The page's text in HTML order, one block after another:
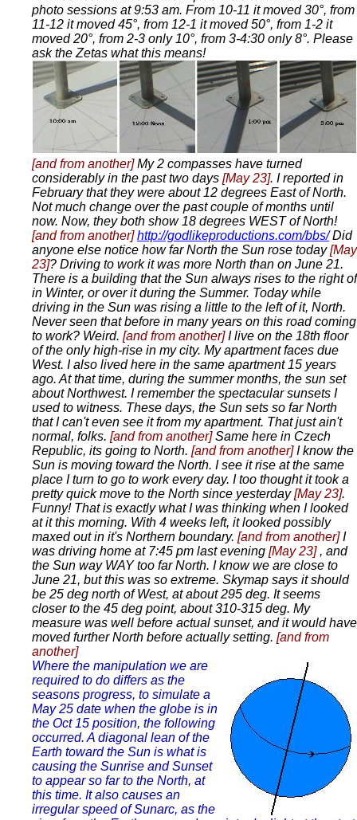
photo sessions at 9:53 am. From 10-11 it moved 30°, from
11-12 it moved 45°, from 12-1 it moved 50°, from 1-2 it
moved 20°, from 2-3 only 10°, from 3-4:30 only 8°. Please
ask the Zetas what this means!
[and from another]My 2 compasses have turned
considerably in the past two days [May 23]. I reported in
February that they were about 12 degrees East of North.
Not much change over the past couple of months until
now. Now, they both show 18 degrees WEST of North!
[and from another]http://godlikeproductions.com/bbs/Did
anyone else notice how far North the Sun rose today[May
23]? Driving to work it was more North than on June 21.
There is a building that the Sun always rises to the right of
in Winter, or over it during the Summer. Today while
driving in the Sun was rising a little to the left of it, North.
Never seen that before in many years on this road coming
to work? Weird. [and from another]I live on the 18th floor
of the only high-rise in my city. My apartment faces due
West. I also lived here in the same apartment 15 years
ago. At that time, during the summer months, the sun set
about Northwest. I remember the spectacular sunsets I
used to witness. These days, the Sun sets so far North
that I can't even see it from my apartment. That just ain't
normal, folks. [and from another]Same here in Czech
Republic, its going to North. [and from another]I know the
Sun is moving toward the North. I see it rise at the same
place I turn to go to work every day. I too thought it took a
pretty quick move to the North since yesterday[May 23].
Funny! That is exactly what I was thinking when I looked
at it this morning. With 4 weeks left, it looked possibly
maxed out in it's Northern boundary. [and from another]I
was driving home at 7:45 pm last evening [May 23], and
the Sun way WAY too far North. I know we are close to
June 21, but this was so extreme. Skymap says it should
be 25 deg north of West, at about 295 deg. It seems
closer to the 45 deg point, about 310-315 deg. My
measure was well before actual sunset, and it would have
moved further North before actually setting. [and from
another]
Where the manipulation we are
required to do differs as the
seasons progress, to simulate a
May 25 date when the globe is in
the Oct 15 position, the following
occurred. A diagonal lean of the
Earth toward the Sun is what is
causing the Sunrise and Sunset
to appear so far to the North, at
this time. It also causes an
irregular speed of Sunarc, as the